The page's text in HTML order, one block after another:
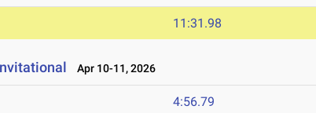
11:31.98
Apr 10-11, 2026
4:56.79